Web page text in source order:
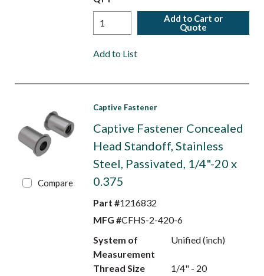
Add to Cart or
Quote
Add to List
Compare
Captive Fastener
Captive Fastener Concealed
Head Standoff, Stainless
Steel, Passivated, 1/4"-20 x
0.375
Part #1216832
MFG #CFHS-2-420-6
System of
Measurement
Unified (inch)
Thread Size
1/4" - 20